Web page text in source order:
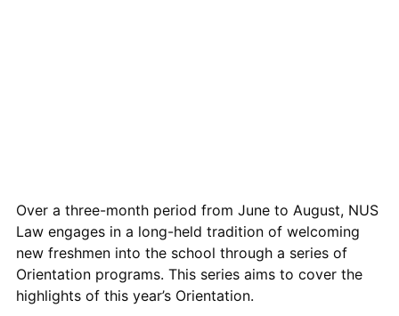
Over a three-month period from June to August, NUS
Law engages in a long-held tradition of welcoming
new freshmen into the school through a series of
Orientation programs. This series aims to cover the
highlights of this year’s Orientation.